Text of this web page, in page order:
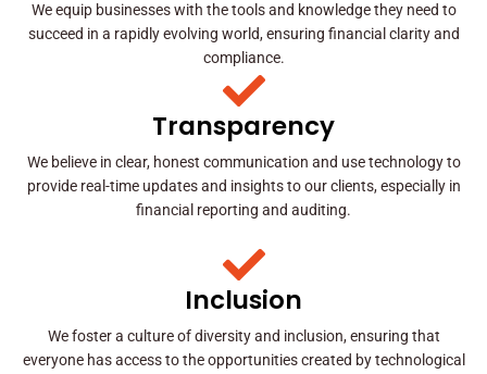
We equip businesses with the tools and knowledge they need to
succeed in a rapidly evolving world, ensuring financial clarity and
compliance.
Transparency
We believe in clear, honest communication and use technology to
provide real-time updates and insights to our clients, especially in
financial reporting and auditing.
Inclusion
We foster a culture of diversity and inclusion, ensuring that
everyone has access to the opportunities created by technological